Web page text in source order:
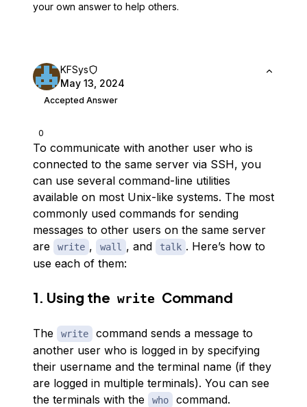
your own answer to help others.
0
KFSys
May 13, 2024
Accepted Answer
To communicate with another user who is
connected to the same server via SSH, you
can use several command-line utilities
available on most Unix-like systems. The most
commonly used commands for sending
messages to other users on the same server
are
write , wall , and talk . Here’s how to
use each of them:
1. Using the write Command
The write
command sends a message to
another user who is logged in by specifying
their username and the terminal name (if they
are logged in multiple terminals). You can see
the terminals with the
who command.